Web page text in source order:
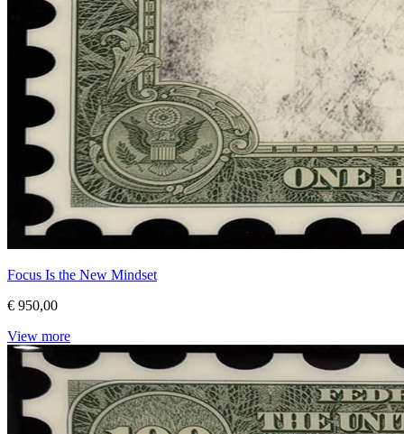
Focus Is the New Mindset
€ 950,00
View more